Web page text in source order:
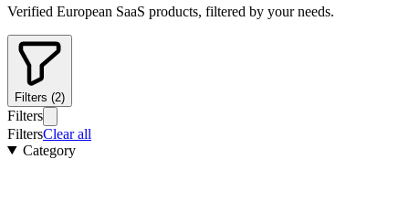
Verified European SaaS products, filtered by your needs.
Filters (2)
Filters
FiltersClear all
Category